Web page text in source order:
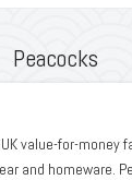
Peacocks
value-for-money
and homeware.